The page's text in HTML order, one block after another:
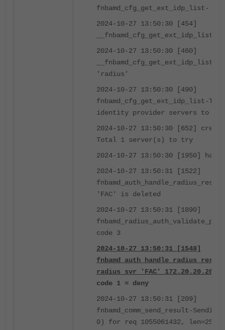
fnbamd_cfg_get_ext_idp_list-
2024-10-27 13:50:30 [454]
2024-10-27 13:50:30 [460]
'radius'
2024-10-27 13:50:30 [490]
fnbamd_cfg_get_ext_idp_list-
identity provider servers to
2024-10-27 13:50:30 [652]
Total 1 server(s) to try
2024-10-27 13:50:30 [1950]
2024-10-27 13:50:31 [1522]
'FAC' is deleted
2024-10-27 13:50:31 [1890]
fnbamd_radius_auth_validate_pkt-
code 3
2024-10-27 13:50:31 [1548]
radius svr 'FAC'
code 1 = deny
2024-10-27 13:50:31 [209]
fnbamd_comm_send_result-
0) for req 1055061432, len=2536